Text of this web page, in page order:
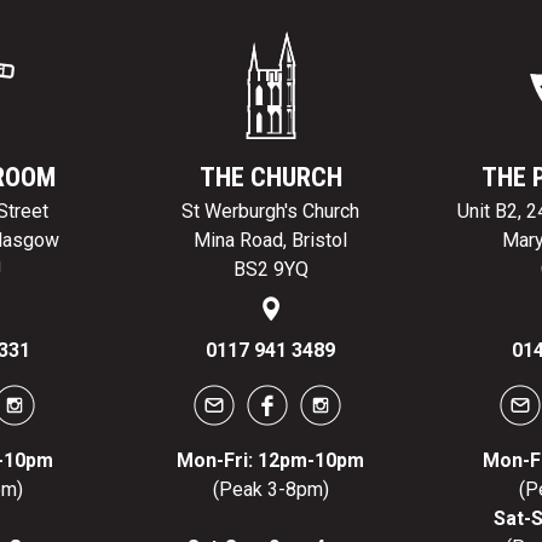
THE CHURCH
St Werburgh's Church
Mina Road, Bristol
BS2 9YQ
0117 941 3489
Mon-Fri: 12pm-10pm
(Peak 3-8pm)
THE
Unit B2,
Mon-
Sat-